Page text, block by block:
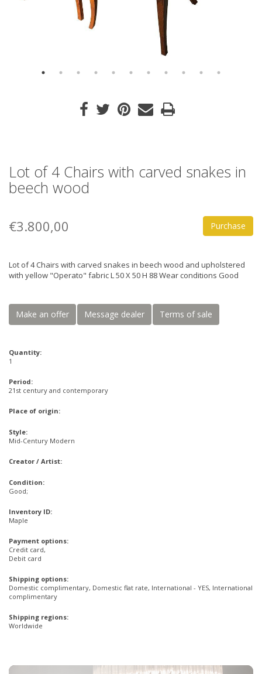
Lot of 4 Chairs with carved snakes in
beech wood
Purchase
€3.800,00
Lot of 4 Chairs with carved snakes in beech wood and upholstered
with yellow "Operato" fabric L 50 X 50 H 88 Wear conditions Good
Make an offer Message dealer Terms of sale
Quantity:
1
Period:
21st century and contemporary
Place of origin:
Style:
Mid-Century Modern
Creator / Artist:
Condition:
Good;
Inventory ID:
Maple
Payment options:
Credit card,
Debit card
Shipping options:
Domestic complimentary, Domestic flat rate, International - YES, International
complimentary
Shipping regions:
Worldwide